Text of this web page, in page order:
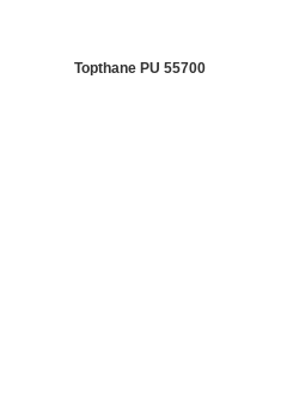
Topthane PU 55700